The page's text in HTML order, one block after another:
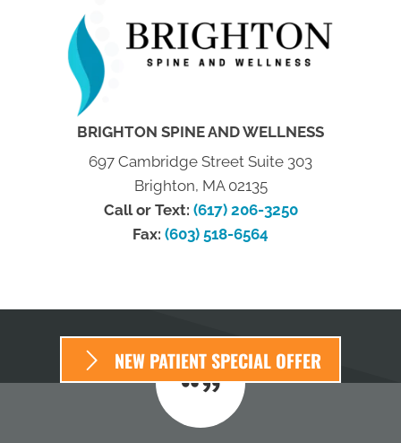
BRIGHTON SPINE AND WELLNESS
697 Cambridge Street Suite 303
Brighton, MA 02135
Call or Text: (617) 206-3250
Fax: (603) 518-6564
NEW PATIENT SPECIAL OFFER